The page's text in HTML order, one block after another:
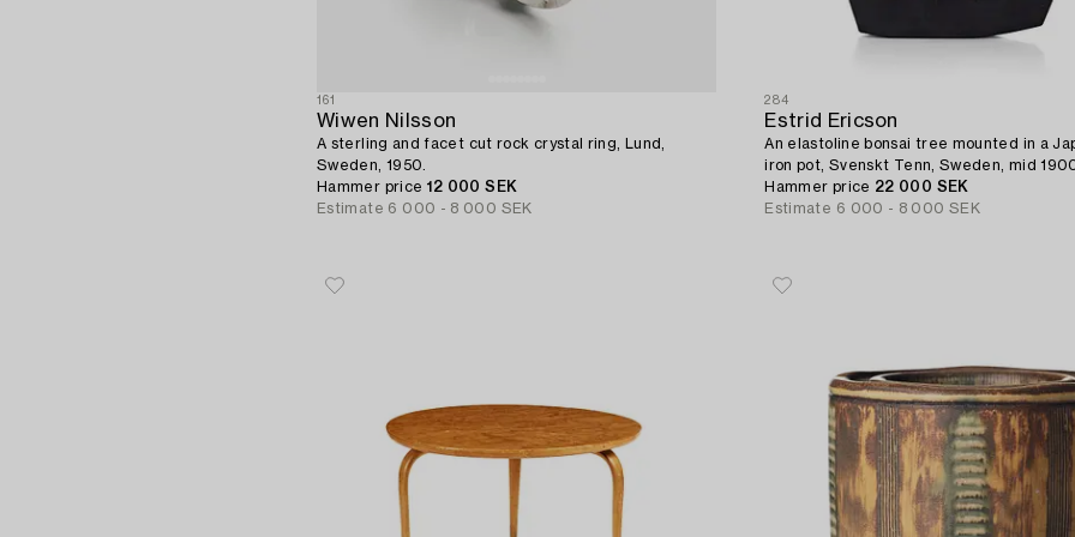
161
Wiwen Nilsson
A sterling and facet cut rock crystal ring, Lund,
Sweden, 1950.
Hammer price 12 000 SEK
Estimate 6 000 - 8 000 SEK
284
Estrid Ericson
An elastoline bonsai tree mounted in a
iron pot, Svenskt Tenn, Sweden, mid
provenance E. Ericson.
Hammer price 22 000 SEK
Estimate 6 000 - 8 000 SEK